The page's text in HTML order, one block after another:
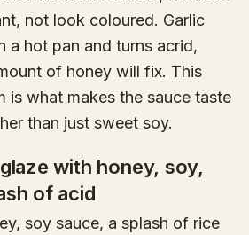
not look coloured. Garlic
a hot pan and turns acrid,
of honey will fix. This
is what makes the sauce taste
than just sweet soy.
with honey, soy,
of acid
soy sauce, a splash of rice